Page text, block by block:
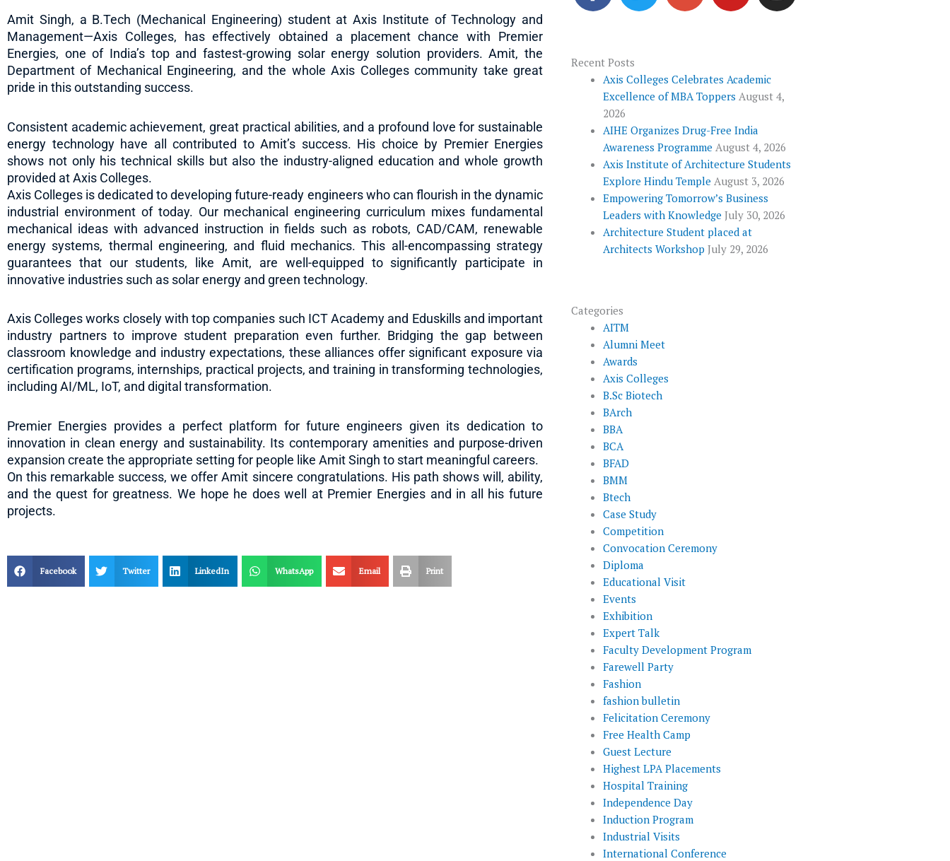
Amit Singh, a B.Tech (Mechanical Engineering) student at Axis Institute of Technology and
Management—Axis Colleges, has effectively obtained a placement chance with Premier
Energies, one of India’s top and fastest-growing solar energy solution providers. Amit, the
Department of Mechanical Engineering, and the whole Axis Colleges community take great
pride in this outstanding success.
Consistent academic achievement, great practical abilities, and a profound love for sustainable
energy technology have all contributed to Amit’s success. His choice by Premier Energies
shows not only his technical skills but also the industry-aligned education and whole growth
provided at Axis Colleges.
Axis Colleges is dedicated to developing future-ready engineers who can flourish in the dynamic
industrial environment of today. Our mechanical engineering curriculum mixes fundamental
mechanical ideas with advanced instruction in fields such as robots, CAD/CAM, renewable
energy systems, thermal engineering, and fluid mechanics. This all-encompassing strategy
guarantees that our students, like Amit, are well-equipped to significantly participate in
innovative industries such as solar energy and green technology.
Axis Colleges works closely with top companies such ICT Academy and Eduskills and important
industry partners to improve student preparation even further. Bridging the gap between
classroom knowledge and industry expectations, these alliances offer significant exposure via
certification programs, internships, practical projects, and training in transforming technologies,
including AI/ML, IoT, and digital transformation.
Premier Energies provides a perfect platform for future engineers given its dedication to
innovation in clean energy and sustainability. Its contemporary amenities and purpose-driven
expansion create the appropriate setting for people like Amit Singh to start meaningful careers.
On this remarkable success, we offer Amit sincere congratulations. His path shows will, ability,
and the quest for greatness. We hope he does well at Premier Energies and in all his future
projects.
Facebook Twitter LinkedIn WhatsApp Email Print
c
o
o
i
r
o
-
p
l
u
s
u
e
s
a
Recent Posts
Axis Colleges Celebrates Academic
Excellence of MBA Toppers August 4,
2026
AIHE Organizes Drug-Free India
Awareness Programme August 4, 2026
Axis Institute of Architecture Students
Explore Hindu Temple August 3, 2026
Empowering Tomorrow’s Business
Leaders with Knowledge July 30, 2026
Architecture Student placed at
Architects Workshop July 29, 2026
Categories
AITM
Alumni Meet
Awards
Axis Colleges
B.Sc Biotech
BArch
BBA
BCA
BFAD
BMM
Btech
Case Study
Competition
Convocation Ceremony
Diploma
Educational Visit
Events
Exhibition
Expert Talk
Faculty Development Program
Farewell Party
Fashion
fashion bulletin
Felicitation Ceremony
Free Health Camp
Guest Lecture
Highest LPA Placements
Hospital Training
Independence Day
Induction Program
Industrial Visits
International Conference